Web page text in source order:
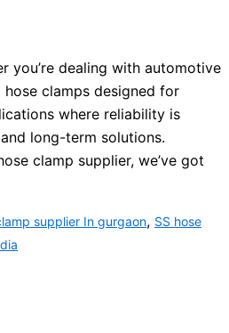
you’re dealing with automotive
clamps designed for
where reliability is
long-term solutions.
clamp supplier, we’ve got
supplier In gurgaon, SS hose